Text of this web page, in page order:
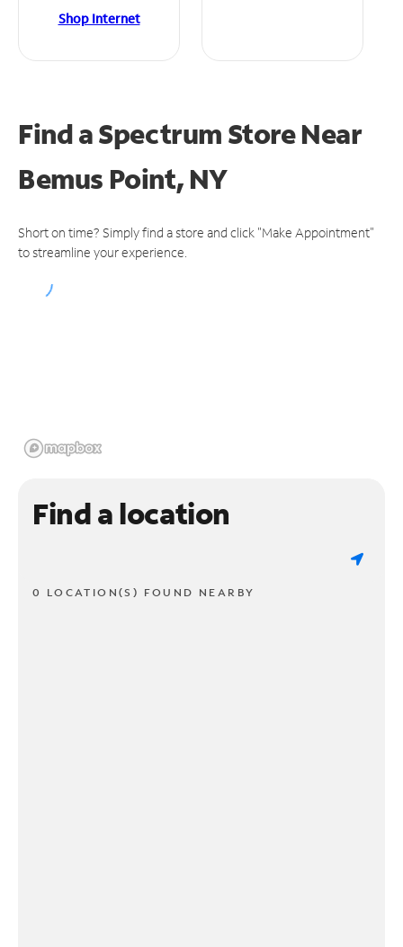
Shop Internet
Find a Spectrum StoreNear
Bemus Point, NY
Short on time? Simply find a store and click "Make Appointment"
to streamline your experience.
Find a location
0 LOCATION(S) FOUND NEARBY